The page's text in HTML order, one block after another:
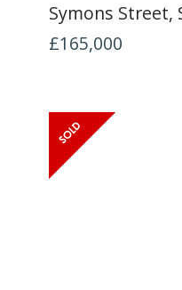
Symons Street,
£165,000